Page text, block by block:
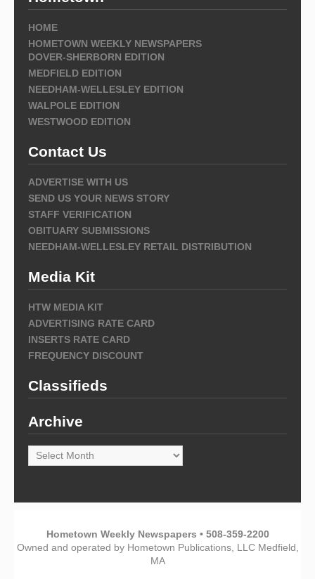
HOME
HOMETOWN WEEKLY NEWSPAPERS
DOVER-SHERBORN EDITION
MEDFIELD EDITION
NEEDHAM-WELLESLEY EDITION
WALPOLE EDITION
WESTWOOD EDITION
Contact Us
ADVERTISE WITH US
SEND US YOUR NEWS STORY
STAFF VERIFICATION
OBITUARY SUBMISSIONS
NEEDHAM-WELLESLEY RETAIL DISTRIBUTION
Media Kit
HTW MEDIA KIT
ADVERTISING RATE CARD
INSERTS RATE CARD
FREQUENCY DISCOUNT
Classifieds
Archive
Archive
Hometown Weekly Newspapers • 508-359-2200
Owned and operated by Hometown Publications, LLC Medfield,
MA